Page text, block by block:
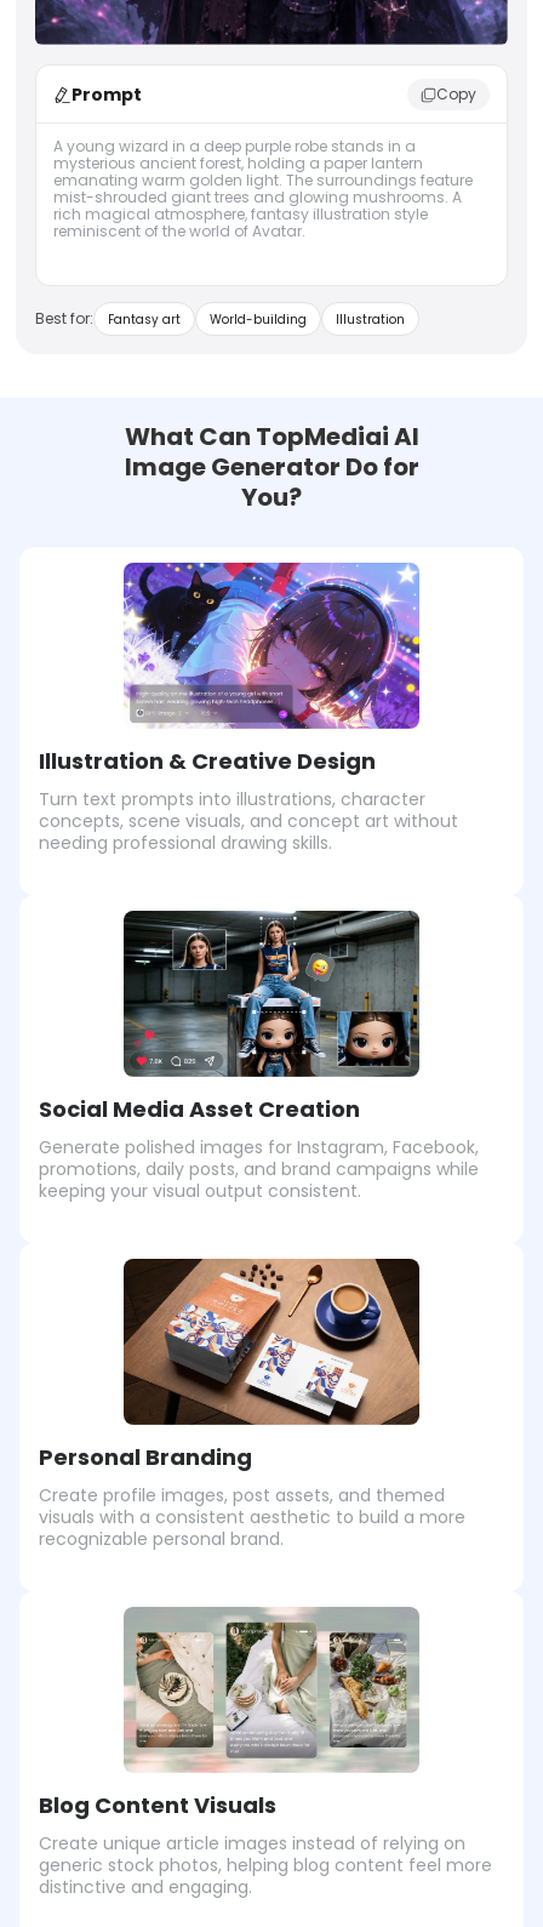
Prompt Copy
A young wizard in a deep purple robe stands in a
mysterious ancient forest, holding a paper lantern
emanating warm golden light. The surroundings feature
mist-shrouded giant trees and glowing mushrooms. A
rich magical atmosphere, fantasy illustration style
reminiscent of the world of Avatar.
Best for: Fantasy art World-building Illustration
What Can TopMediai AI
Image Generator Do for
You?
Illustration & Creative Design
Turn text prompts into illustrations, character
concepts, scene visuals, and concept art without
needing professional drawing skills.
Social Media Asset Creation
Generate polished images for Instagram, Facebook,
promotions, daily posts, and brand campaigns while
keeping your visual output consistent.
Personal Branding
Create profile images, post assets, and themed
visuals with a consistent aesthetic to build a more
recognizable personal brand.
Blog Content Visuals
Create unique article images instead of relying on
generic stock photos, helping blog content feel more
distinctive and engaging.